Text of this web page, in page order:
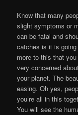
Know that many
slight symptoms or
can be fatal and
catches is it is
more to this that
very concerned
your planet. The
easing. Oh yes,
you’re all in this
You will see the